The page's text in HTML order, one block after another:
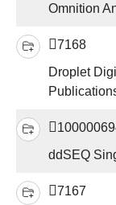
Omnition
7168
Droplet
ddSEQ
7167